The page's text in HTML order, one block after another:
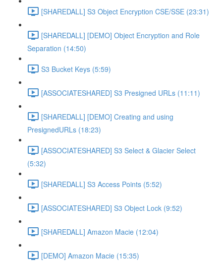
[SHAREDALL] S3 Object Encryption CSE/SSE (23:31)
[SHAREDALL] [DEMO] Object Encryption and Role
Separation (14:50)
S3 Bucket Keys (5:59)
[ASSOCIATESHARED] S3 Presigned URLs (11:11)
[SHAREDALL] [DEMO] Creating and using
PresignedURLs (18:23)
[ASSOCIATESHARED] S3 Select & Glacier Select
(5:32)
[SHAREDALL] S3 Access Points (5:52)
[ASSOCIATESHARED] S3 Object Lock (9:52)
[SHAREDALL] Amazon Macie (12:04)
[DEMO] Amazon Macie (15:35)